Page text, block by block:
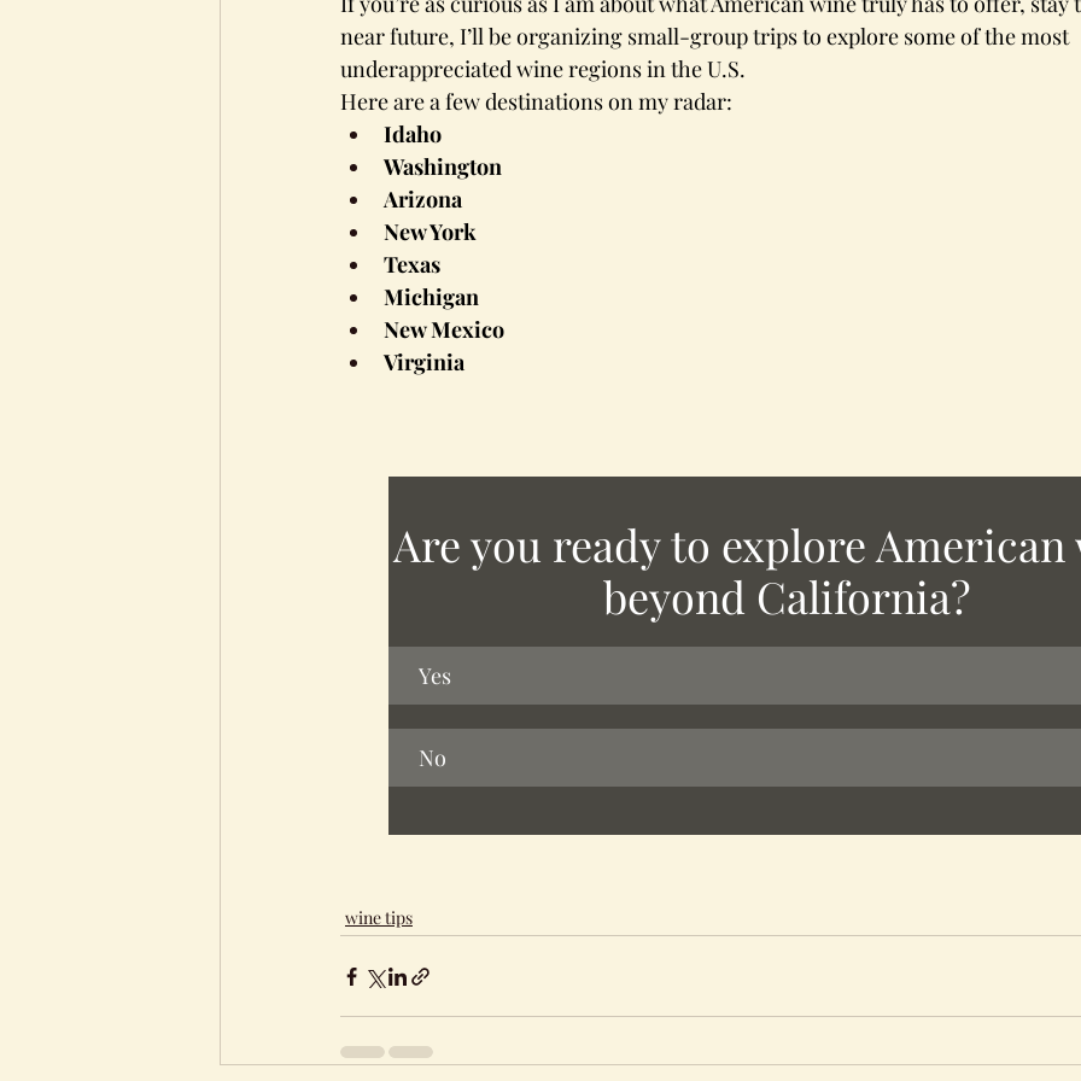
near future, I’ll be organizing small-group trips to explore some of the most
underappreciated wine regions in the U.S.
Here are a few destinations on my radar:
Idaho
Washington
Arizona
New York
Texas
Michigan
New Mexico
Virginia
Are you ready to explore
beyond California?
Yes
No
wine tips